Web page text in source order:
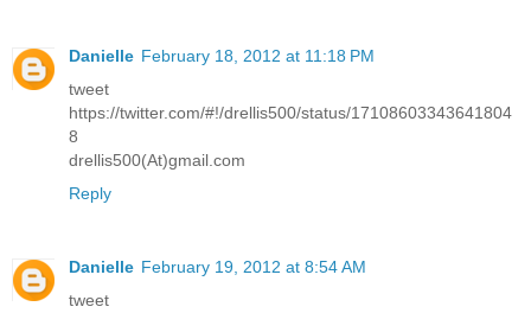
Danielle February 18, 2012 at 11:18 PM
tweet
https://twitter.com/#!/drellis500/status/17108603343641804
8
drellis500(At)gmail.com
Reply
Danielle February 19, 2012 at 8:54 AM
tweet